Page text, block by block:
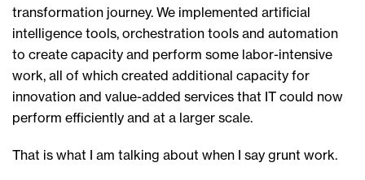
transformation journey. We implemented artificial
intelligence tools, orchestration tools and automation
to create capacity and perform some labor-intensive
work, all of which created additional capacity for
innovation and value-added services that IT could now
perform efficiently and at a larger scale.
That is what I am talking about when I say grunt work.